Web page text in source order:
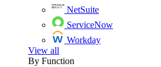
NetSuite
ServiceNow
Workday
View all
By Function